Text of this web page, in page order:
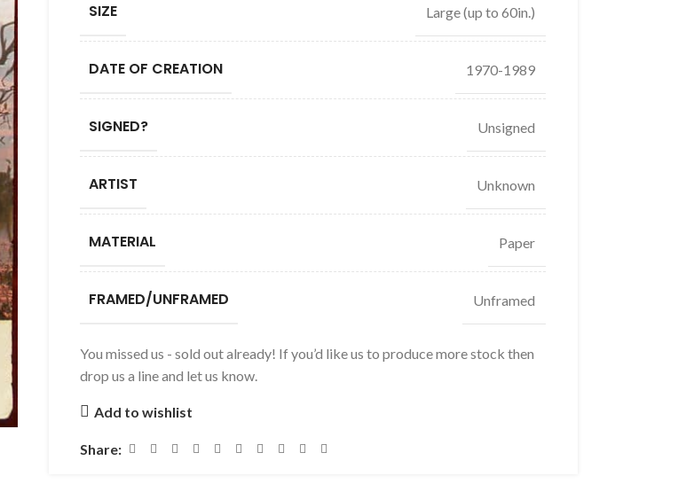
SIZE Large (up to 60in.)
DATE OF CREATION 1970-1989
SIGNED? Unsigned
ARTIST Unknown
MATERIAL Paper
FRAMED/UNFRAMED Unframed
You missed us - sold out already! If you’d like us to produce more stock then
drop us a line and let us know.
Add to wishlist
Share: